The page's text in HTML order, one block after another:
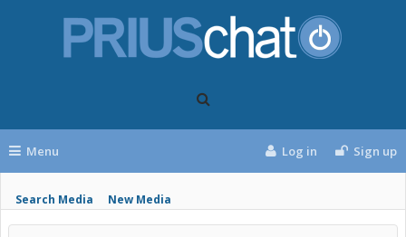
Menu
Search Media New Media
Log in Sign up